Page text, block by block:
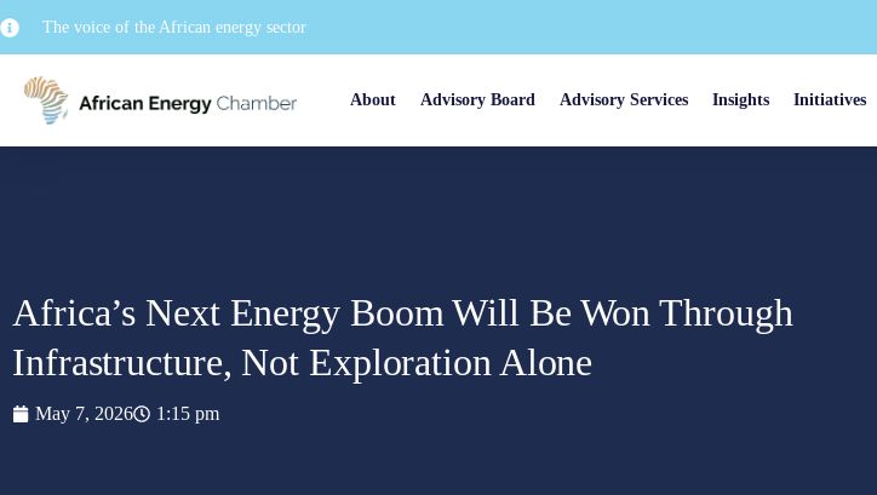
The voice of the African energy sector
About Advisory Board Advisory Services Insights Initiatives
Africa’s Next Energy Boom Will Be Won Through
Infrastructure, Not Exploration Alone
May 7, 2026 1:15 pm